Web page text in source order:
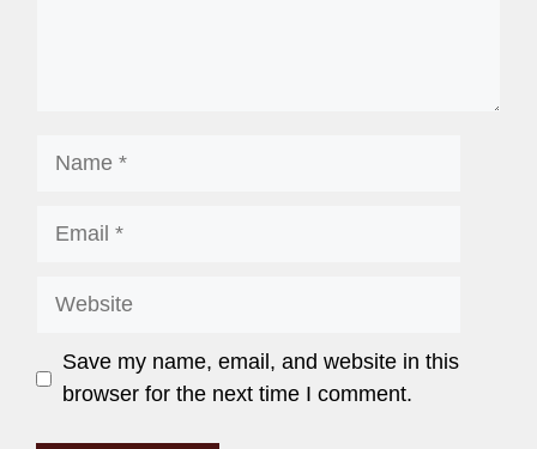
Save my name, email, and website in this
browser for the next time I comment.